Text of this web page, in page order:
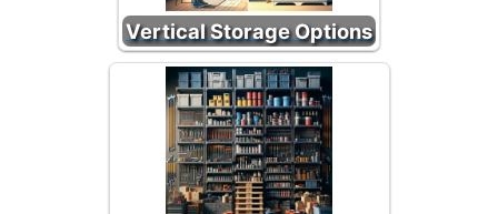
Vertical Storage Options